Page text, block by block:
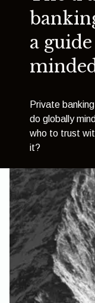
a
Private
do globally
who to trust
it?